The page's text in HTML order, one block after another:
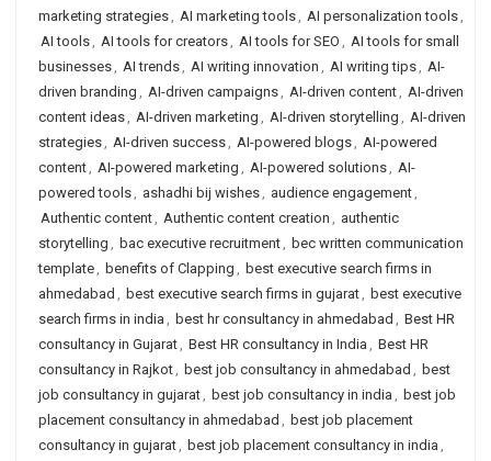
marketing strategies, AI marketing tools, AI personalization tools,
AI tools, AI tools for creators, AI tools for SEO , AI tools for small
businesses, AI trends, AI writing innovation , AI writing tips, AI-
driven branding , AI-driven campaigns, AI-driven content, AI-driven
content ideas, AI-driven marketing , AI-driven storytelling , AI-driven
strategies, AI-driven success, AI-powered blogs, AI-powered
content, AI-powered marketing , AI-powered solutions, AI-
powered tools, ashadhi bij wishes, audience engagement,
Authentic content, Authentic content creation , authentic
storytelling , bac executive recruitment, bec written communication
template, benefits of Clapping , best executive search firms in
ahmedabad , best executive search firms in gujarat, best executive
search firms in india , best hr consultancy in ahmedabad , Best HR
consultancy in Gujarat, Best HR consultancy in India , Best HR
consultancy in Rajkot, best job consultancy in ahmedabad , best
job consultancy in gujarat, best job consultancy in india , best job
placement consultancy in ahmedabad , best job placement
consultancy in gujarat, best job placement consultancy in india ,